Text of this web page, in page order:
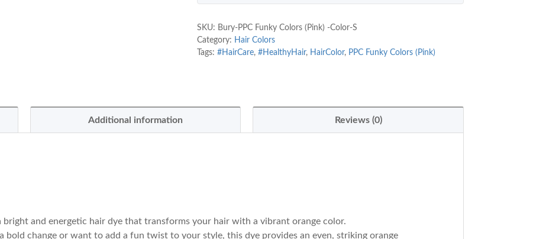
SKU: Bury-PPC Funky Colors (Pink) -Color-S
Category: Hair Colors
Tags:#HairCare,#HealthyHair, HairColor, PPC Funky Colors (Pink)
Additional information Reviews (0)
bright and energetic hair dye that transforms your hair with a vibrant orange color.
bold change or want to add a fun twist to your style, this dye provides an even, striking orange